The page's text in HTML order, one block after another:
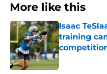
More like this
Isaac
training
Published by on